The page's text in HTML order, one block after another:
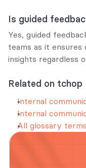
Is guided
Yes, guided
teams as it ensures
insights regardless
Related on tchop
Internal
Internal
All glossary terms